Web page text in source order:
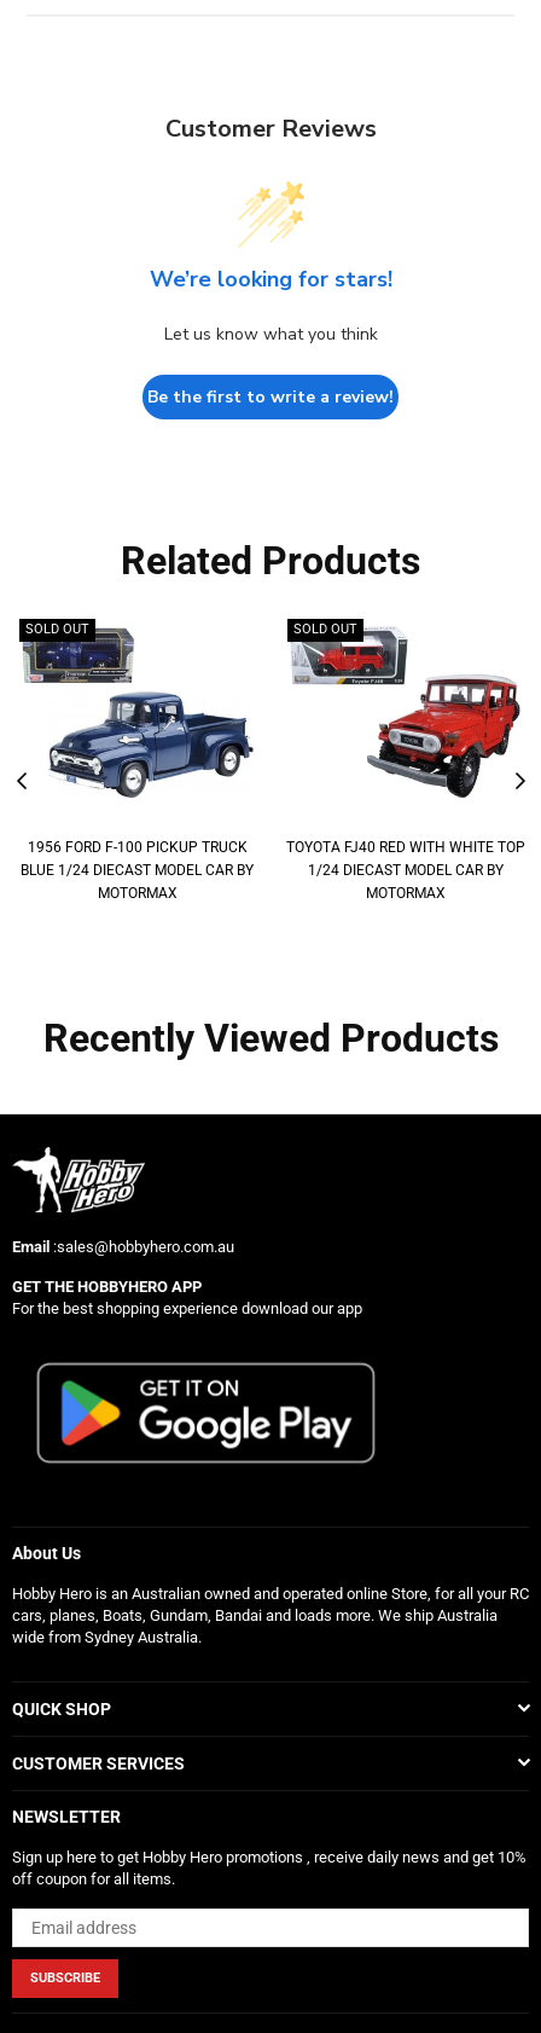
Customer Reviews
We’re looking for stars!
Let us know what you think
Be the first to write a review!
Related Products
SOLD OUT
1956 FORD F-100 PICKUP TRUCK
BLUE 1/24 DIECAST MODEL CAR BY
MOTORMAX
SOLD OUT
TOYOTA FJ40 RED WITH WHITE TOP
1/24 DIECAST MODEL CAR BY
MOTORMAX
Recently Viewed Products
Email :sales@hobbyhero.com.au
GET THE HOBBYHERO APP
For the best shopping experience download our app
About Us
Hobby Hero is an Australian owned and operated online Store, for all your RC
cars, planes, Boats, Gundam, Bandai and loads more. We ship Australia
wide from Sydney Australia.
QUICK SHOP
CUSTOMER SERVICES
NEWSLETTER
Sign up here to get Hobby Hero promotions , receive daily news and get 10%
off coupon for all items.
SUBSCRIBE